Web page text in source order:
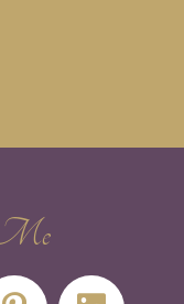
Me